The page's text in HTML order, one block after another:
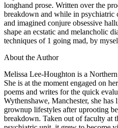
longhand prose. Written over the
breakdown and while in psychiatric
and imagined conjure obsessive
shape an ecstatic and melancholic
techniques of 1 going mad, by
About the Author
Melissa Lee-Houghton is a
She is at the moment engaged on
poems and writes for the quick
Wythenshawe, Manchester, she
grownup lifestyles after uprooting
breakdown. Taken out of faculty at